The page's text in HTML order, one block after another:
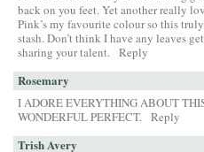
back on you feet. Yet another really
Pink’s my favourite colour so this
stash. Don’t think I have any leaves
sharing your talent. Reply
Rosemary
I ADORE EVERYTHING ABOUT
WONDERFUL PERFECT. Reply
Trish Avery